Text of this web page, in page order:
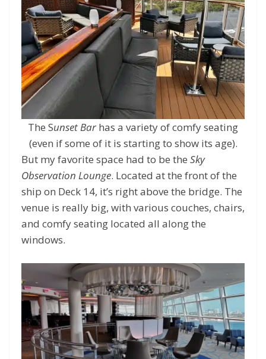
The Sunset Bar has a variety of comfy seating
(even if some of it is starting to show its age).
But my favorite space had to be the Sky
Observation Lounge. Located at the front of the
ship on Deck 14, it’s right above the bridge. The
venue is really big, with various couches, chairs,
and comfy seating located all along the
windows.